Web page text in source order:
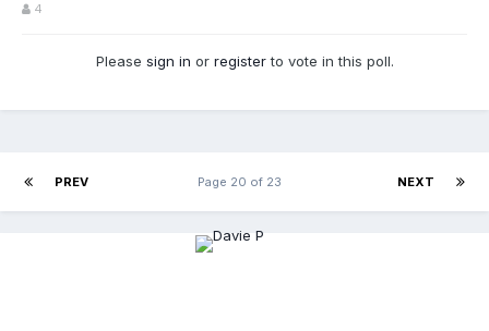
4
Please sign in or registerto vote in this poll.
PREV NEXT
Page 20 of 23